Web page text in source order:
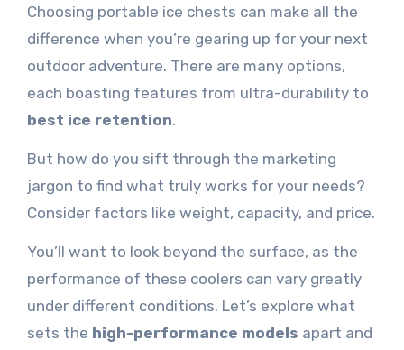
Choosing portable ice chests can make all the
difference when you’re gearing up for your next
outdoor adventure. There are many options,
each boasting features from ultra-durability to
best ice retention.
But how do you sift through the marketing
jargon to find what truly works for your needs?
Consider factors like weight, capacity, and price.
You’ll want to look beyond the surface, as the
performance of these coolers can vary greatly
under different conditions. Let’s explore what
sets the high-performance models apart and